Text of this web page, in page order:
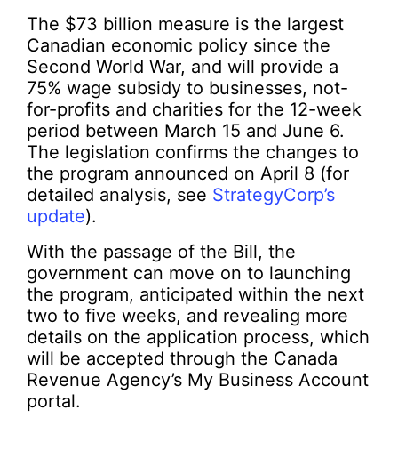
The $73 billion measure is the largest
Canadian economic policy since the
Second World War, and will provide a
75% wage subsidy to businesses, not-
for-profits and charities for the 12-week
period between March 15 and June 6.
The legislation confirms the changes to
the program announced on April 8 (for
detailed analysis, see StrategyCorp’s
update).
With the passage of the Bill, the
government can move on to launching
the program, anticipated within the next
two to five weeks, and revealing more
details on the application process, which
will be accepted through the Canada
Revenue Agency’s My Business Account
portal.